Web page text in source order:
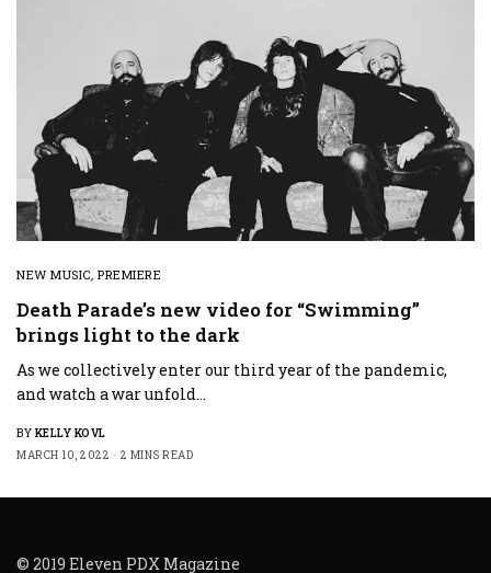
NEW MUSIC,PREMIERE
Death Parade’s new video for “Swimming”
brings light to the dark
As we collectively enter our third year of the pandemic,
and watch a war unfold…
BY KELLY KOVL
MARCH 10, 2022
2 MINS READ
© 2019 Eleven PDX Magazine